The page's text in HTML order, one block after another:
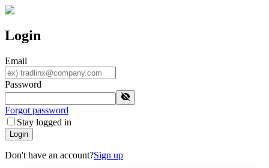
Login
Email
Password
Forgot password
Stay logged in
Login
Don't have an account?Sign up